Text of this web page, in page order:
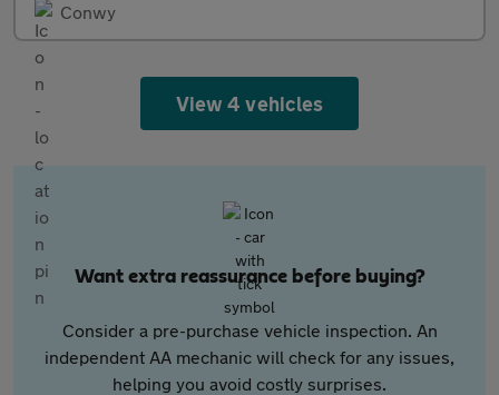
Conwy
View 4 vehicles
Want extra reassurance before buying?
Consider a pre-purchase vehicle inspection. An
independent AA mechanic will check for any issues,
helping you avoid costly surprises.